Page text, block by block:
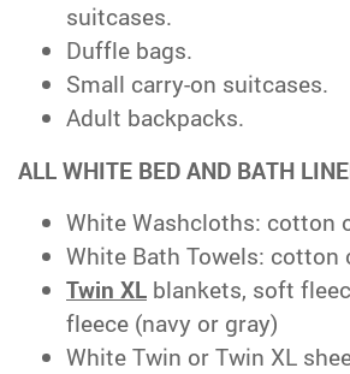
suitcases.
Duffle bags.
Small carry-on suitcases.
Adult backpacks.
ALL WHITE BED AND BATH
White Washcloths: cotton
White Bath Towels: cotton
Twin XL blankets, soft
fleece (navy or gray)
White Twin or Twin XL